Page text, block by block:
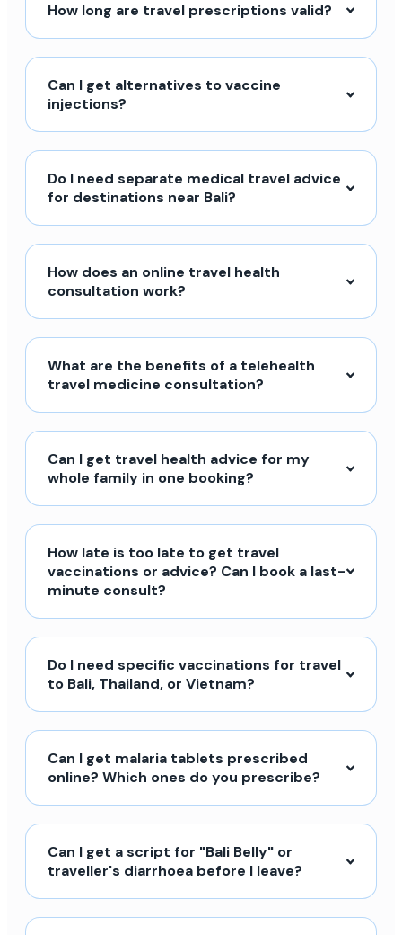
How long are travel prescriptions valid?
Can I get alternatives to vaccine
injections?
Do I need separate medical travel advice
for destinations near Bali?
How does an online travel health
consultation work?
What are the benefits of a telehealth
travel medicine consultation?
Can I get travel health advice for my
whole family in one booking?
How late is too late to get travel
vaccinations or advice? Can I book a last-
minute consult?
Do I need specific vaccinations for travel
to Bali, Thailand, or Vietnam?
Can I get malaria tablets prescribed
online? Which ones do you prescribe?
Can I get a script for "Bali Belly" or
traveller's diarrhoea before I leave?